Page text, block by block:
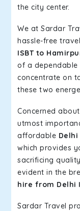
the city center.
We at Sardar
hassle-free
ISBT to
of a dependable
concentrate on
these two
Concerned
utmost
affordable
which provides
sacrificing
evident in the
hire from Delhi
Sardar Travel